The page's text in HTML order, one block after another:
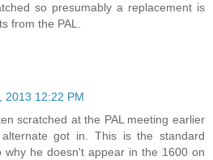
so presumably a replacement is
from the PAL.
2013 12:22 PM
scratched at the PAL meeting earlier
got in. This is the standard
why he doesn't appear in the 1600 on